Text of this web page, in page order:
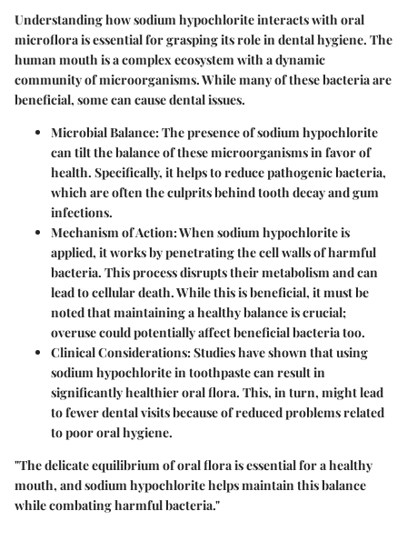
Understanding how sodium hypochlorite interacts with oral
microflora is essential for grasping its role in dental hygiene. The
human mouth is a complex ecosystem with a dynamic
community of microorganisms. While many of these bacteria are
beneficial, some can cause dental issues.
Microbial Balance: The presence of sodium hypochlorite
can tilt the balance of these microorganisms in favor of
health. Specifically, it helps to reduce pathogenic bacteria,
which are often the culprits behind tooth decay and gum
infections.
Mechanism of Action: When sodium hypochlorite is
applied, it works by penetrating the cell walls of harmful
bacteria. This process disrupts their metabolism and can
lead to cellular death. While this is beneficial, it must be
noted that maintaining a healthy balance is crucial;
overuse could potentially affect beneficial bacteria too.
Clinical Considerations: Studies have shown that using
sodium hypochlorite in toothpaste can result in
significantly healthier oral flora. This, in turn, might lead
to fewer dental visits because of reduced problems related
to poor oral hygiene.
"The delicate equilibrium of oral flora is essential for a healthy
mouth, and sodium hypochlorite helps maintain this balance
while combating harmful bacteria."